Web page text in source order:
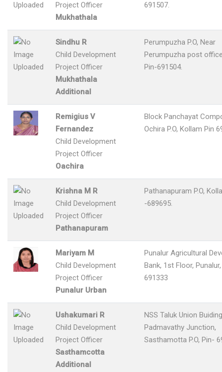
Project Officer
Mukhathala
691507.
Sindhu R
Child Development
Project Officer
Mukhathala
Additional
Perumpuzha P.O, Near
Perumpuzha post
Pin-691504.
Remigius V
Fernandez
Child Development
Project Officer
Oachira
Block Panchayat
Ochira P.O, Kollam Pin
Krishna M R
Child Development
Project Officer
Pathanapuram
Pathanapuram P.O,
-689695.
Mariyam M
Child Development
Project Officer
Punalur Urban
Punalur Agricultural
Bank, 1st Floor,
691333
Ushakumari R
Child Development
Project Officer
Sasthamcotta
Additional
NSS Taluk Union
Padmavathy Junction,
Sasthamotta P.O, Pin-